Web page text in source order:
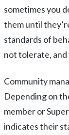
sometimes you
them until
standards of
not tolerate,
Community
Depending on
member or
indicates their